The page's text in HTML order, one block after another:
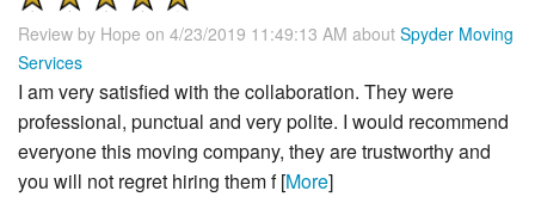
Review by Hope on 4/23/2019 11:49:13 AM about Spyder Moving
Services
I am very satisfied with the collaboration. They were
professional, punctual and very polite. I would recommend
everyone this moving company, they are trustworthy and
you will not regret hiring them f [More]